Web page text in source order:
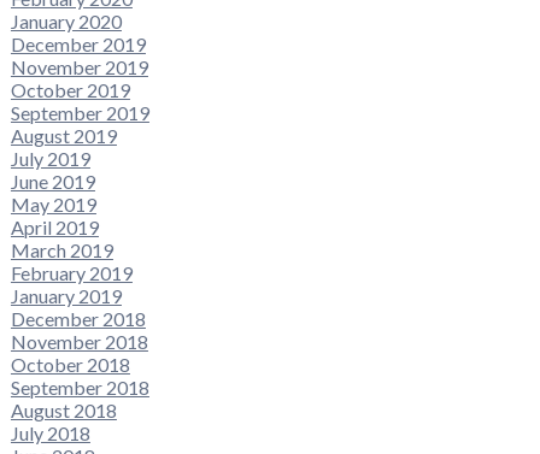
January 2020
December 2019
November 2019
October 2019
September 2019
August 2019
July 2019
June 2019
May 2019
April 2019
March 2019
February 2019
January 2019
December 2018
November 2018
October 2018
September 2018
August 2018
July 2018